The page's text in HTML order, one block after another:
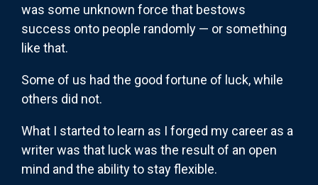
was some unknown force that bestows
success onto people randomly — or something
like that.
Some of us had the good fortune of luck, while
others did not.
What I started to learn as I forged my career as a
writer was that luck was the result of an open
mind and the ability to stay flexible.